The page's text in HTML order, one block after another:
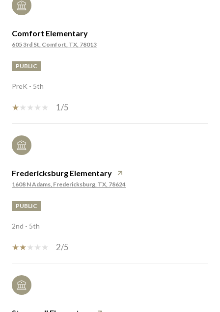
Comfort Elementary
605 3rd St, Comfort, TX, 78013
PUBLIC
PreK - 5th
1/5
Fredericksburg Elementary
1608 N Adams, Fredericksburg, TX, 78624
PUBLIC
2nd - 5th
2/5